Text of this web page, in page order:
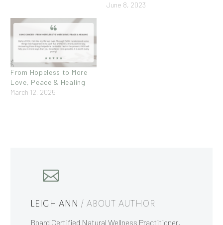
June 8, 2023
From Hopeless to More
Love, Peace & Healing
March 12, 2025
LEIGH ANN / ABOUT AUTHOR
Board Certified Natural Wellness Practitioner,